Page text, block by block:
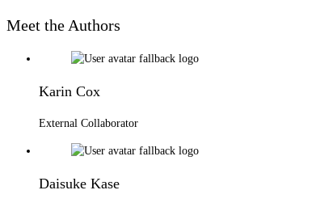
Meet the Authors
Karin Cox
External Collaborator
Daisuke Kase